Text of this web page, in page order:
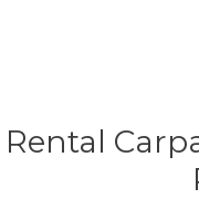
Rental